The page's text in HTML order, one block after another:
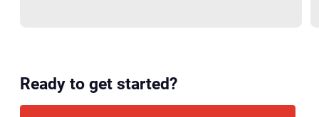
Ready to get started?